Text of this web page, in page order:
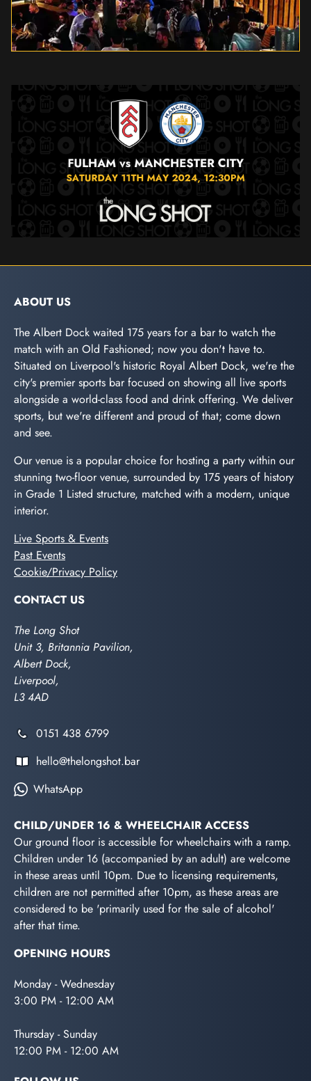
ABOUT US
The Albert Dock waited 175 years for a bar to watch the
match with an Old Fashioned; now you don't have to.
Situated on Liverpool's historic Royal Albert Dock, we're the
city's premier sports bar focused on showing all live sports
alongside a world-class food and drink offering. We deliver
sports, but we're different and proud of that; come down
and see.
Our venue is a popular choice for hosting a party within our
stunning two-floor venue, surrounded by 175 years of history
in Grade 1 Listed structure, matched with a modern, unique
interior.
Live Sports & Events
Past Events
Cookie/Privacy Policy
CONTACT US
The Long Shot
Unit 3, Britannia Pavilion,
Albert Dock,
Liverpool,
L3 4AD
0151 438 6799
hello@thelongshot.bar
WhatsApp
CHILD/UNDER 16 & WHEELCHAIR ACCESS
Our ground floor is accessible for wheelchairs with a ramp.
Children under 16 (accompanied by an adult) are welcome
in these areas until 10pm. Due to licensing requirements,
children are not permitted after 10pm, as these areas are
considered to be 'primarily used for the sale of alcohol'
after that time.
OPENING HOURS
Monday - Wednesday
3:00 PM - 12:00 AM
Thursday - Sunday
12:00 PM - 12:00 AM